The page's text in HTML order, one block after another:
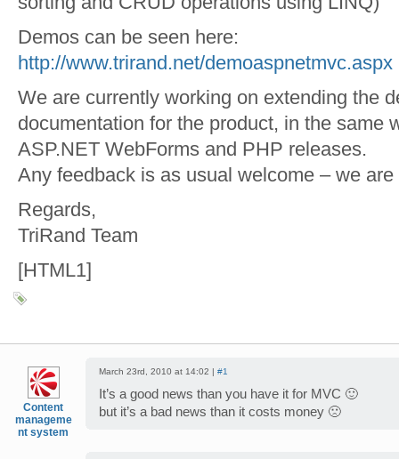
Demos can be seen here:
http://www.trirand.net/demoaspnetmvc.aspx
We are currently working on extending the
documentation for the product, in the same
ASP.NET WebForms and PHP releases.
Any feedback is as usual welcome – we
Regards,
TriRand Team
[HTML1]
Content
manageme
nt system
March 23rd, 2010 at 14:02 | #1
It’s a good news than you have it for MVC 🙂
but it’s a bad news than it costs money 🙁